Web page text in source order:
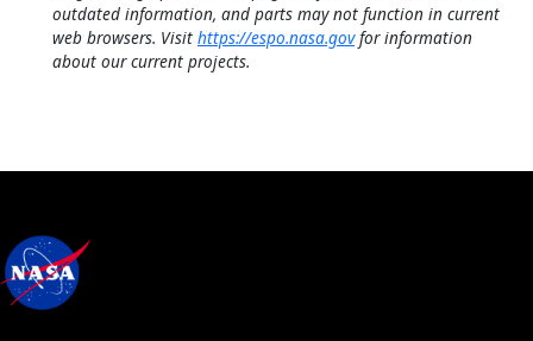
outdated information, and parts may not function in current
web browsers. Visit https://espo.nasa.govfor information
about our current projects.